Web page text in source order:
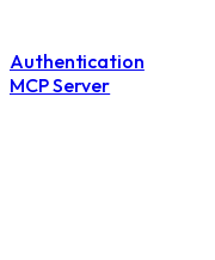
Authentication
MCP Server